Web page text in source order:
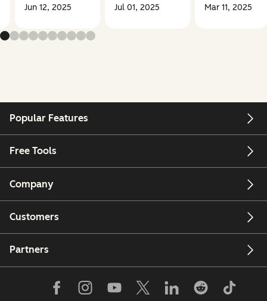
Jun 12, 2025 Jul 01, 2025 Mar 11, 2025
Popular Features
Free Tools
Company
Customers
Partners